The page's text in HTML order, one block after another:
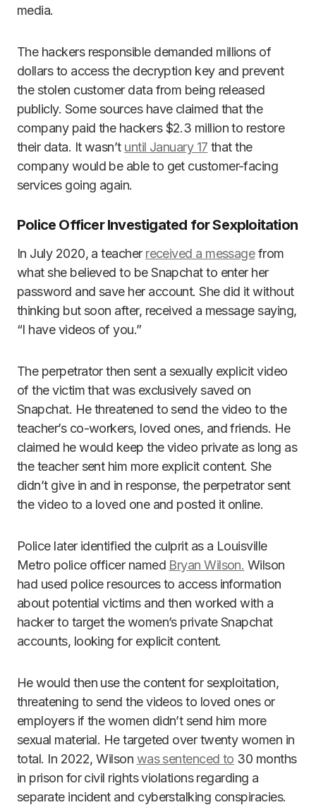
media.
The hackers responsible demanded millions of
dollars to access the decryption key and prevent
the stolen customer data from being released
publicly. Some sources have claimed that the
company paid the hackers $2.3 million to restore
their data. It wasn’t until January 17 that the
company would be able to get customer-facing
services going again.
Police Officer Investigated for Sexploitation
In July 2020, a teacher received a messagefrom
what she believed to be Snapchat to enter her
password and save her account. She did it without
thinking but soon after, received a message saying,
“I have videos of you.”
The perpetrator then sent a sexually explicit video
of the victim that was exclusively saved on
Snapchat. He threatened to send the video to the
teacher’s co-workers, loved ones, and friends. He
claimed he would keep the video private as long as
the teacher sent him more explicit content. She
didn’t give in and in response, the perpetrator sent
the video to a loved one and posted it online.
Police later identified the culprit as a Louisville
Metro police officer named Bryan Wilson. Wilson
had used police resources to access information
about potential victims and then worked with a
hacker to target the women’s private Snapchat
accounts, looking for explicit content.
He would then use the content for sexploitation,
threatening to send the videos to loved ones or
employers if the women didn’t send him more
sexual material. He targeted over twenty women in
total. In 2022, Wilson was sentenced to 30 months
in prison for civil rights violations regarding a
separate incident and cyberstalking conspiracies.